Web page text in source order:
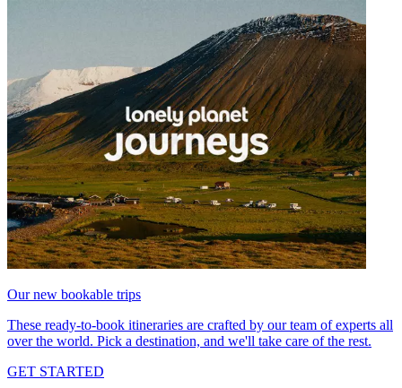
Our new bookable trips
These ready-to-book itineraries are crafted by our team of experts all
over the world. Pick a destination, and we'll take care of the rest.
GET STARTED